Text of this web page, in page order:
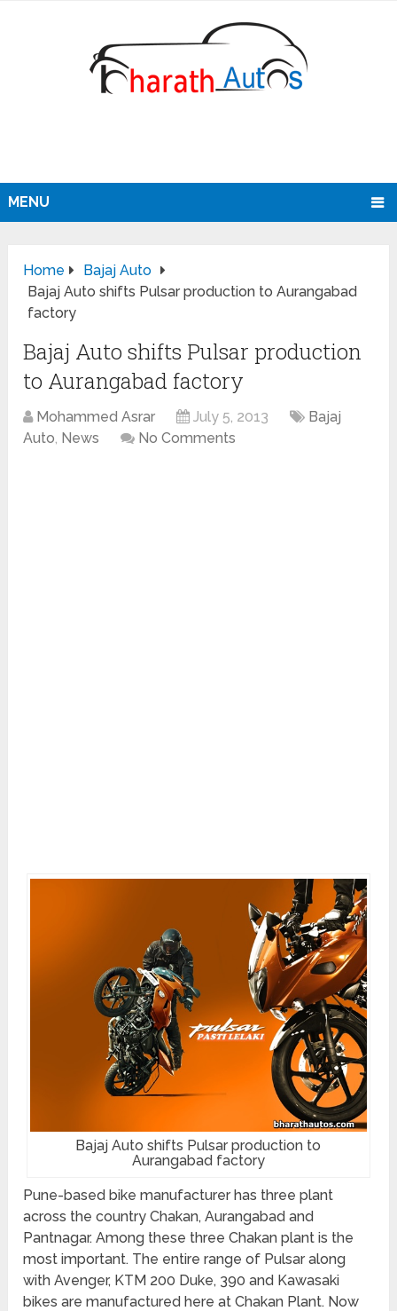
MENU
Home
Bajaj Auto
Bajaj Auto shifts Pulsar production to Aurangabad
factory
Bajaj Auto shifts Pulsar production
to Aurangabad factory
Mohammed Asrar July 5, 2013
Bajaj
Auto, News No Comments
Bajaj Auto shifts Pulsar production to
Aurangabad factory
Pune-based bike manufacturer has three plant
across the country Chakan, Aurangabad and
Pantnagar. Among these three Chakan plant is the
most important. The entire range of Pulsar along
with Avenger, KTM 200 Duke, 390 and Kawasaki
bikes are manufactured here at Chakan Plant. Now